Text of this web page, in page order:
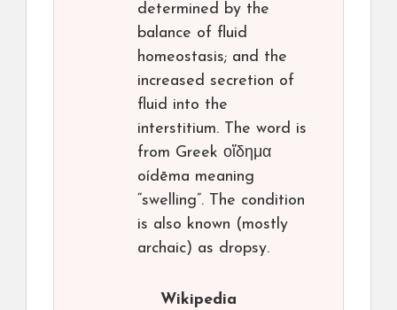
determined by the
balance of fluid
homeostasis; and the
increased secretion of
fluid into the
interstitium. The word is
from Greek οἴδημα
oídēma meaning
“swelling”. The condition
is also known (mostly
archaic) as dropsy.
Wikipedia